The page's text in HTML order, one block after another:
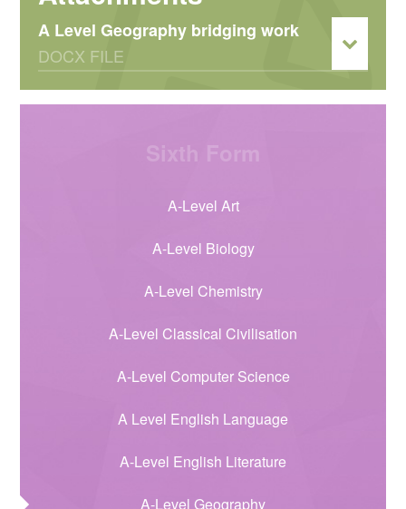
A Level Geography bridging work
DOCX FILE
A-Level Art
A-Level Biology
A-Level Chemistry
A-Level Classical Civilisation
A-Level Computer Science
A Level English Language
A-Level English Literature
A-Level Geography